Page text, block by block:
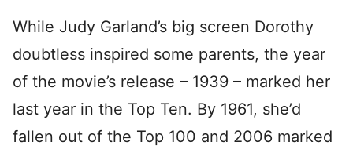
While Judy Garland’s big screen Dorothy
doubtless inspired some parents, the year
of the movie’s release – 1939 – marked her
last year in the Top Ten. By 1961, she’d
fallen out of the Top 100 and 2006 marked